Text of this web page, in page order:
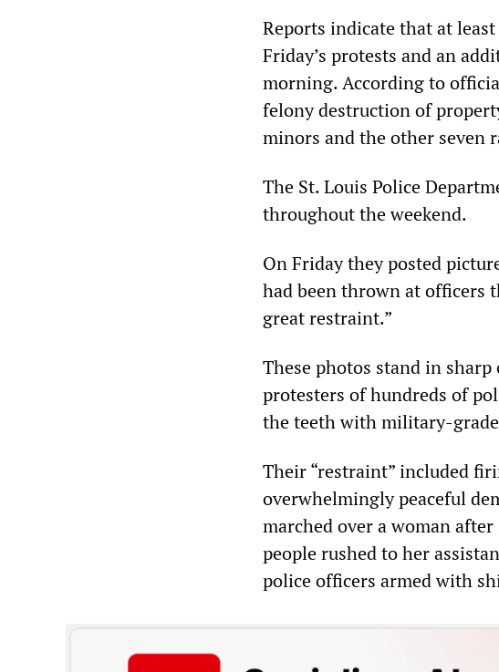
Reports indicate that at
Friday’s protests and an
morning. According to
felony destruction of
minors and the other seven
The St. Louis Police
throughout the weekend.
On Friday they posted
had been thrown at officers
great restraint.”
These photos stand in
protesters of hundreds of
the teeth with military-
Their “restraint” included
overwhelmingly peaceful
marched over a woman
people rushed to her
police officers armed with